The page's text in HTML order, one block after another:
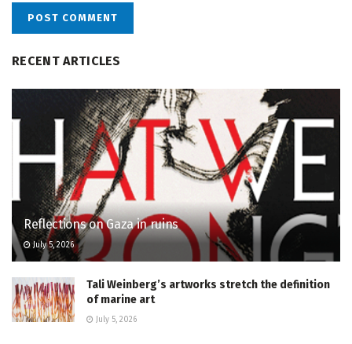
RECENT ARTICLES
Reflections on Gaza in ruins
July 5, 2026
Tali Weinberg’s artworks stretch the definition
of marine art
July 5, 2026